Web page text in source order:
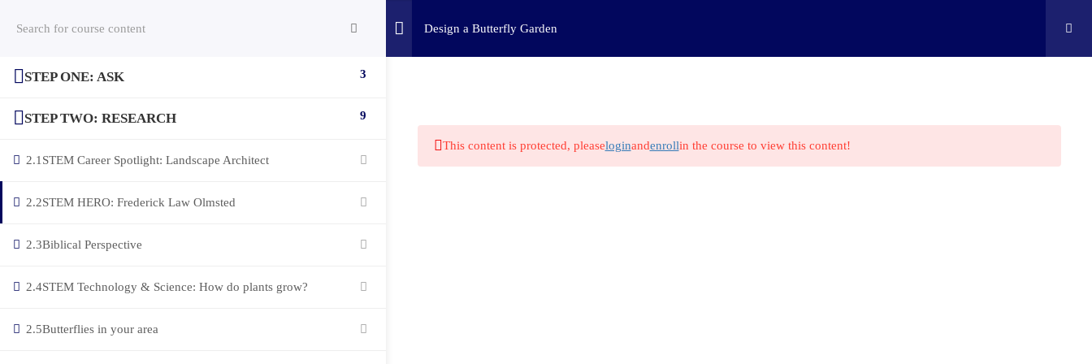
Design a Butterfly Garden
STEP ONE: ASK 3
STEP TWO: RESEARCH 9
2.1 STEM Career Spotlight: Landscape Architect
2.2STEM HERO: Frederick Law Olmsted
2.3Biblical Perspective
2.4STEM Technology & Science: How do plants grow?
2.5Butterflies in your area
This content is protected, pleaseloginandenrollin the course to view this content!